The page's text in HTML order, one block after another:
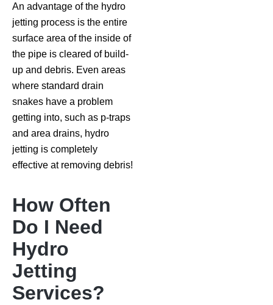
An advantage of the hydro
jetting process is the entire
surface area of the inside of
the pipe is cleared of build-
up and debris. Even areas
where standard drain
snakes have a problem
getting into, such as p-traps
and area drains, hydro
jetting is completely
effective at removing debris!
How Often
Do I Need
Hydro
Jetting
Services?